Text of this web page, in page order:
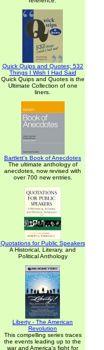
Quick Quips and Quotes; 532
Things I Wish I Had Said
Quick Quips and Quotes is the
Ultimate Collection of one
liners.
Bartlett's Book of Anecdotes
The ultimate anthology of
anecdotes, now revised with
over 700 new entries.
Quotations for Public Speakers
A Historical, Literary, and
Political Anthology
Liberty - The American
Revolution
This compelling series traces
the events leading up to the
war and America's fight for